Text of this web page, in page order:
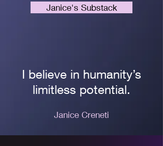
Janice's Substack
I believe in humanity’s
limitless potential.
Janice Creneti